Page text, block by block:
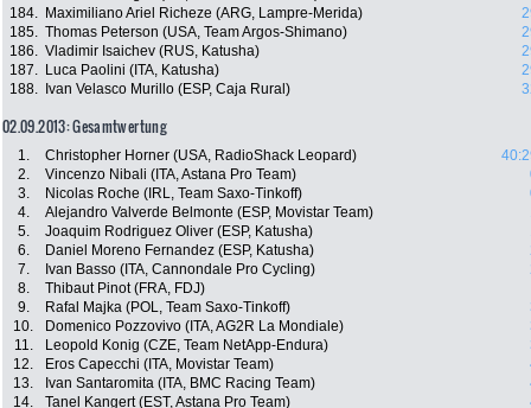
184.
Maximiliano Ariel Richeze (ARG, Lampre-Merida)
185. Thomas Peterson (USA, Team Argos-Shimano)
186. Vladimir Isaichev (RUS, Katusha)
187.
Luca Paolini (ITA, Katusha)
188.
Ivan Velasco Murillo (ESP, Caja Rural)
02.09.2013: Gesamtwertung
1. Christopher Horner (USA, RadioShack Leopard)
2.
Vincenzo Nibali (ITA, Astana Pro Team)
3.
Nicolas Roche (IRL, Team Saxo-Tinkoff)
4.
Alejandro Valverde Belmonte (ESP, Movistar Team)
5.
Joaquim Rodriguez Oliver (ESP, Katusha)
6.
Daniel Moreno Fernandez (ESP, Katusha)
7.
Ivan Basso (ITA, Cannondale Pro Cycling)
8.
Thibaut Pinot (FRA, FDJ)
9.
Rafal Majka (POL, Team Saxo-Tinkoff)
10.
Domenico Pozzovivo (ITA, AG2R La Mondiale)
11.
Leopold Konig (CZE, Team NetApp-Endura)
12.
Eros Capecchi (ITA, Movistar Team)
13.
Ivan Santaromita (ITA, BMC Racing Team)
14.
Tanel Kangert (EST, Astana Pro Team)